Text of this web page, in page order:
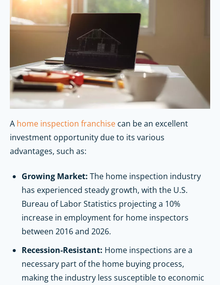
A home inspection franchise can be an excellent
investment opportunity due to its various
advantages, such as:
Growing Market: The home inspection industry
has experienced steady growth, with the U.S.
Bureau of Labor Statistics projecting a 10%
increase in employment for home inspectors
between 2016 and 2026.
Recession-Resistant: Home inspections are a
necessary part of the home buying process,
making the industry less susceptible to economic